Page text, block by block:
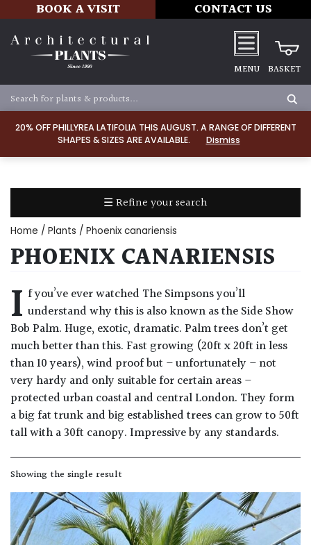
20% OFF PHILLYREA LATIFOLIA THIS AUGUST. A RANGE OF DIFFERENT
SHAPES & SIZES ARE AVAILABLE.
Dismiss
BOOK A VISIT CONTACT US
MENU BASKET
☰ Refine your search
TYPE
Well
Drained
Lime
free
soil
Loam
Moist
Well
Drained
Home / Plants / Phoenix canariensis
PHOENIX CANARIENSIS
I f you’ve ever watched The Simpsons you’ll
understand why this is also known as the Side Show
Bob Palm. Huge, exotic, dramatic. Palm trees don’t get
much better than this. Fast growing (20ft x 20ft in less
than 10 years), wind proof but – unfortunately – not
very hardy and only suitable for certain areas –
protected urban coastal and central London. They form
a big fat trunk and big established trees can grow to 50ft
tall with a 30ft canopy. Impressive by any standards.
Showing the single result